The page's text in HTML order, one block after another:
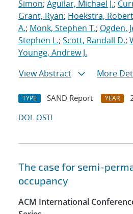
Simon; Aguilar, Michael J.;
Grant, Ryan; Hoekstra, Robert
A.; Monk, Stephen T.; Ogden,
Stephen L.; Scott, Randall D.;
Younge, Andrew J.
View Abstract
More
TYPE SAND Report YEAR
DOI OSTI
The case for semi-
occupancy
ACM International